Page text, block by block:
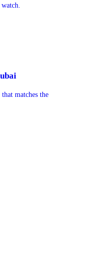
matches the